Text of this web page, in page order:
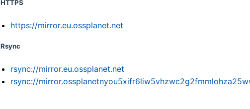
HTTPS
https://mirror.eu.ossplanet.net
Rsync
rsync://mirror.eu.ossplanet.net
rsync://